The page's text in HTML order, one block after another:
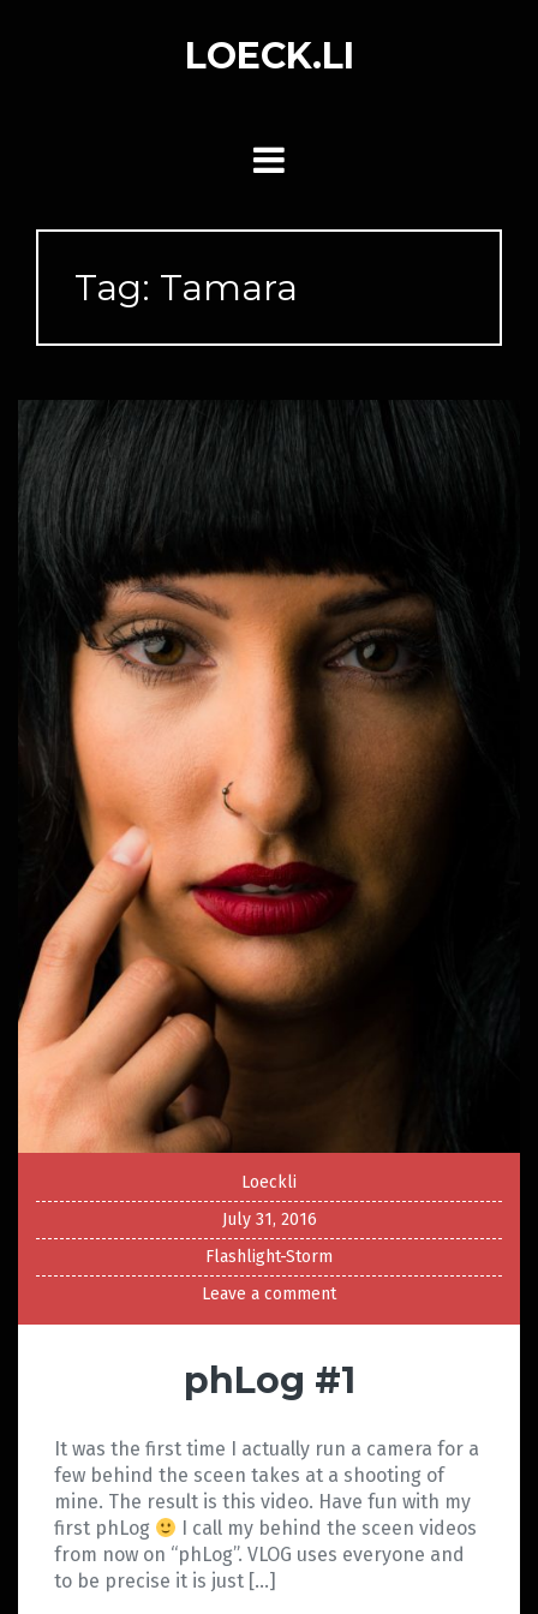
LOECK.LI
Tag: Tamara
Loeckli
July 31, 2016
Flashlight-Storm
Leave a comment
phLog #1
It was the first time I actually run a camera for a
few behind the sceen takes at a shooting of
mine. The result is this video. Have fun with my
first phLog
I call my behind the sceen videos
from now on “phLog”. VLOG uses everyone and
to be precise it is just […]